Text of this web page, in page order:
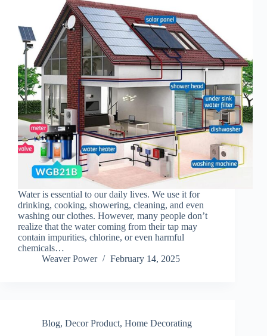
Water is essential to our daily lives. We use it for
drinking, cooking, showering, cleaning, and even
washing our clothes. However, many people don’t
realize that the water coming from their tap may
contain impurities, chlorine, or even harmful
chemicals…
Weaver Power
February 14, 2025
Blog, Decor Product, Home Decorating